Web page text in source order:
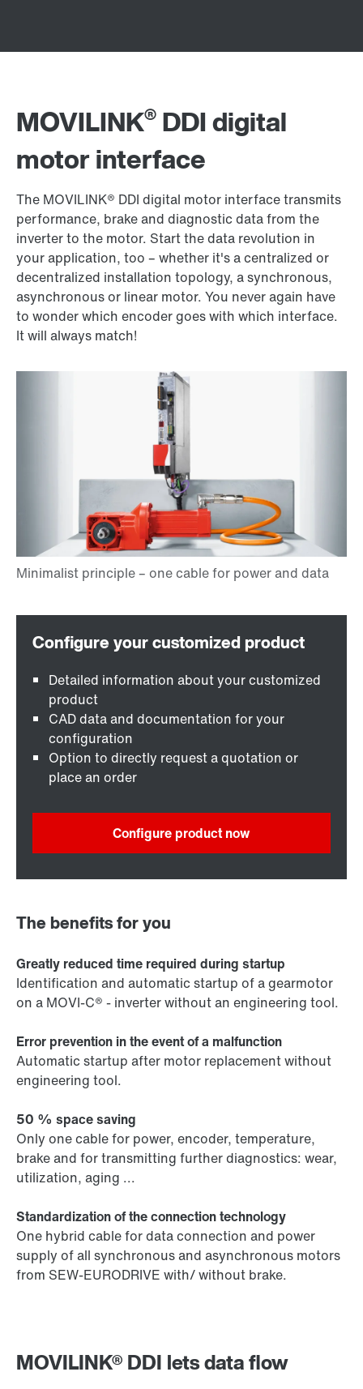
MOVILINK® DDI digital
motor interface
The MOVILINK® DDI digital motor interface transmits
performance, brake and diagnostic data from the
inverter to the motor. Start the data revolution in
your application, too – whether it's a centralized or
decentralized installation topology, a synchronous,
asynchronous or linear motor. You never again have
to wonder which encoder goes with which interface.
It will always match!
MOVILINK® DDI lets data flow
Detailed information about your customized
product
CAD data and documentation for your
configuration
Option to directly request a quotation or
place an order
Configure product now
The benefits for you
Greatly reduced time required during startup
Identification and automatic startup of a gearmotor
on a MOVI-C® - inverter without an engineering tool.
Error prevention in the event of a malfunction
Automatic startup after motor replacement without
engineering tool.
50 % space saving
Only one cable for power, encoder, temperature,
brake and for transmitting further diagnostics: wear,
utilization, aging ...
Standardization of the connection technology
One hybrid cable for data connection and power
supply of all synchronous and asynchronous motors
from SEW-EURODRIVE with/ without brake.